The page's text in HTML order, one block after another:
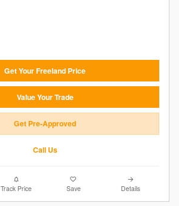
Get Your Freeland Price
Value Your Trade
Get Pre-Approved
Call Us
Track Price Save Details